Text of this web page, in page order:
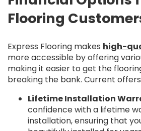
Flooring
Express Flooring makes high-
more accessible by offering
making it easier to get the
breaking the bank. Current
Lifetime Installation
confidence with a lifetime
installation, ensuring that